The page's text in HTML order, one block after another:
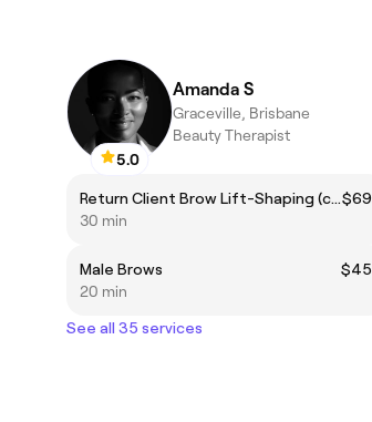
5.0
Amanda S
Graceville, Brisbane
Beauty Therapist
Return Client Brow Lift-Shaping (complimentary brow colour included)$69
30 min
Male Brows
$45
20 min
See all 35 services